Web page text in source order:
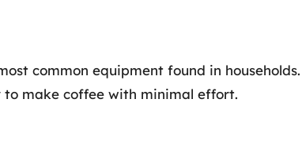
common equipment found in
make coffee with minimal effort.